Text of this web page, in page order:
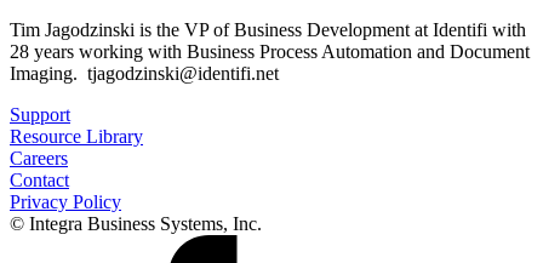
Tim Jagodzinski is the VP of Business Development at Identifi with
28 years working with Business Process Automation and Document
Imaging. tjagodzinski@identifi.net
Support
Resource Library
Careers
Contact
Privacy Policy
© Integra Business Systems, Inc.